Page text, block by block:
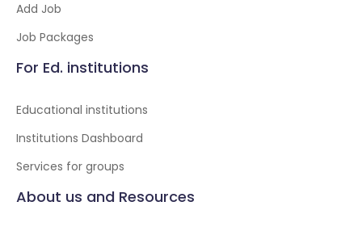
Add Job
Job Packages
For Ed. institutions
Educational institutions
Institutions Dashboard
Services for groups
About us and Resources